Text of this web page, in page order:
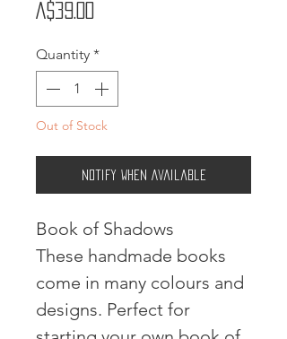
A$39.00
Quantity *
Out of Stock
Notify When Available
Book of Shadows
These handmade books
come in many colours and
designs. Perfect for